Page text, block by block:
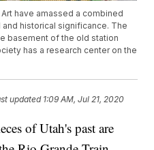
have amassed a combined
historical significance. The
basement of the old station
has a research center on the
updated 1:09 AM, Jul 21, 2020
of Utah's past are